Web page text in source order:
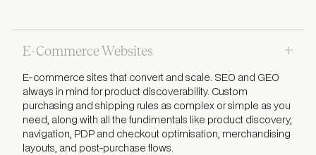
E-Commerce Websites +
E-commerce sites that convert and scale. SEO and GEO
always in mind for product discoverability. Custom
purchasing and shipping rules as complex or simple as you
need, along with all the fundimentals like product discovery,
navigation, PDP and checkout optimisation, merchandising
layouts, and post-purchase flows.